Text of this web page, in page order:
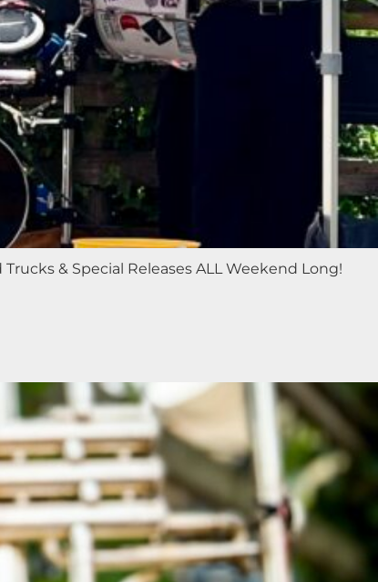
& Special Releases ALL Weekend Long!